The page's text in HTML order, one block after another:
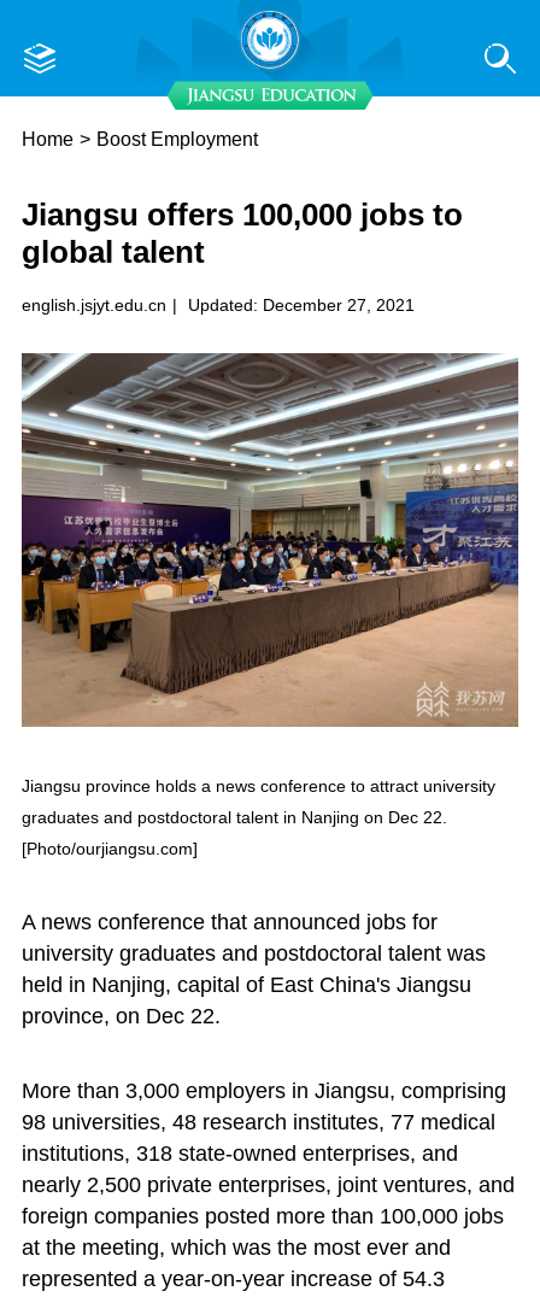
Home > Boost Employment
​Jiangsu offers 100,000 jobs to
global talent
english.jsjyt.edu.cn | Updated: December 27, 2021
Jiangsu province holds a news conference to attract university
graduates and postdoctoral talent in Nanjing on Dec 22.
[Photo/ourjiangsu.com]
A news conference that announced jobs for
university graduates and postdoctoral talent was
held in Nanjing, capital of East China's Jiangsu
province, on Dec 22.
More than 3,000 employers in Jiangsu, comprising
98 universities, 48 research institutes, 77 medical
institutions, 318 state-owned enterprises, and
nearly 2,500 private enterprises, joint ventures, and
foreign companies posted more than 100,000 jobs
at the meeting, which was the most ever and
represented a year-on-year increase of 54.3